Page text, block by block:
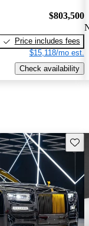
$803,500
Price includes fees
$15,118/mo est.
Check availability